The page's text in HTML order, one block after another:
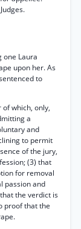
one Laura
upon her. As
to
which, only,
a
and
to permit
of the jury,
(3) that
for removal
passion and
the verdict is
proof that the